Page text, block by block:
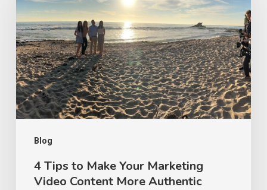
Blog
to
Make
Your
Marketing
Video
Content
More
Authentic
4 Tips to Make Your Marketing
Video Content More Authentic